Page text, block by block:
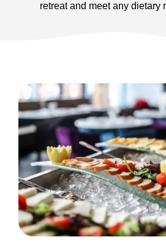
retreat and meet any dietary